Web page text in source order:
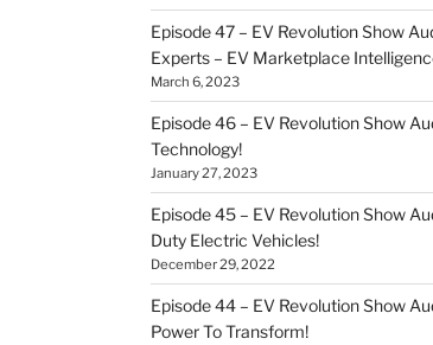
Episode 47 – EV Revolution Show
Experts – EV Marketplace
March 6, 2023
Episode 46 – EV Revolution Show
Technology!
January 27, 2023
Episode 45 – EV Revolution Show
Duty Electric Vehicles!
December 29, 2022
Episode 44 – EV Revolution Show
Power To Transform!